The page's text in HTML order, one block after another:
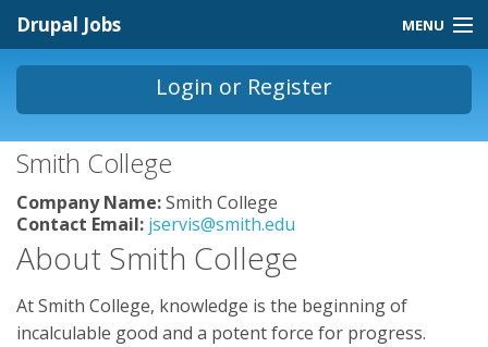
Drupal Jobs MENU
Jobs Homepage
Contact
Store
Login or Register
You are here
Smith College
Company Name:Smith College
Contact Email: jservis@smith.edu
About Smith College
At Smith College, knowledge is the beginning of
incalculable good and a potent force for progress.